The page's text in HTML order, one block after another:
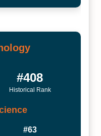
#408
Historical Rank
#63